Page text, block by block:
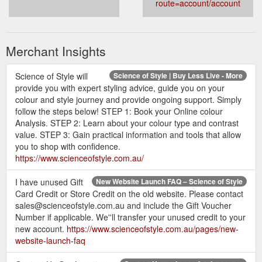
route=account/account
Merchant Insights
Science of Style | Buy Less Live - More
Science of Style will
provide you with expert styling advice, guide you on your
colour and style journey and provide ongoing support. Simply
follow the steps below! STEP 1: Book your Online colour
Analysis. STEP 2: Learn about your colour type and contrast
value. STEP 3: Gain practical information and tools that allow
you to shop with confidence.
https://www.scienceofstyle.com.au/
New Website Launch FAQ – Science of Style
I have unused Gift
Card Credit or Store Credit on the old website. Please contact
sales@scienceofstyle.com.au and include the Gift Voucher
Number if applicable. We''ll transfer your unused credit to your
new account. https://www.scienceofstyle.com.au/pages/new-
website-launch-faq